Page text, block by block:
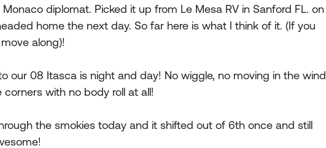
diplomat. Picked it up from Le Mesa RV in Sanford FL. on
home the next day. So far here is what I think of it. (If you
along)!
our 08 Itasca is night and day! No wiggle, no moving in the wind
corners with no body roll at all!
the smokies today and it shifted out of 6th once and still